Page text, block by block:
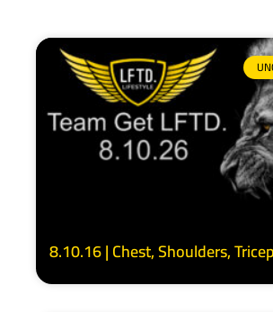
8.10.16 | Chest, Shoulders,